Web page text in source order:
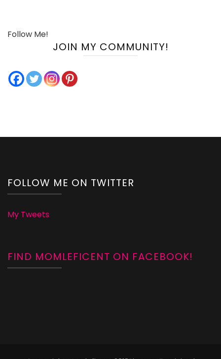
Follow Me!
JOIN MY COMMUNITY!
FOLLOW ME ON TWITTER
My Tweets
FIND MOMLEFICENT ON FACEBOOK!